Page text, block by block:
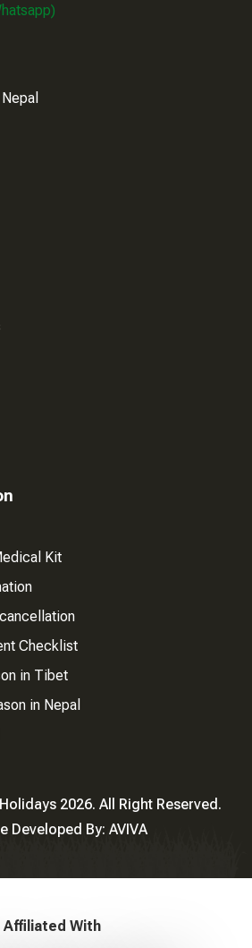
Kit
Checklist
in Tibet
in Nepal
2026. All Right Reserved.
Developed By: AVIVA
Affiliated With